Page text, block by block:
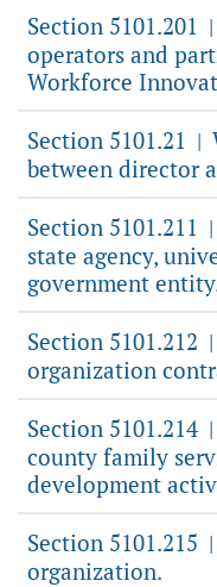
Section 5101.201 |
operators and
Workforce
Section 5101.21 |
between director
Section 5101.211 |
state agency,
government
Section 5101.212 |
organization
Section 5101.214 |
county family
development
Section 5101.215 |
organization.